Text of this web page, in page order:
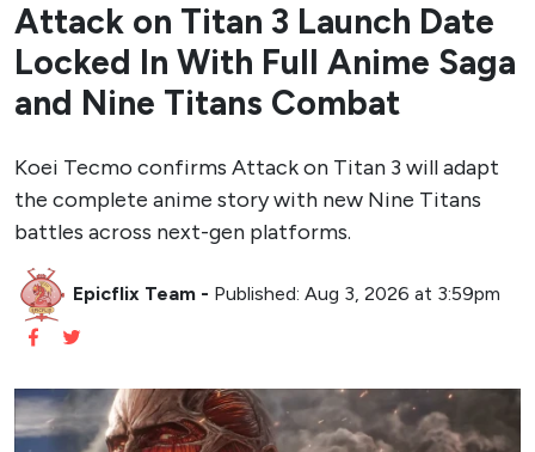
Attack on Titan 3 Launch Date
Locked In With Full Anime Saga
and Nine Titans Combat
Koei Tecmo confirms Attack on Titan 3 will adapt
the complete anime story with new Nine Titans
battles across next-gen platforms.
Epicflix Team - Published: Aug 3, 2026 at 3:59pm